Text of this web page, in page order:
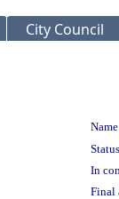
City Council
In
Final